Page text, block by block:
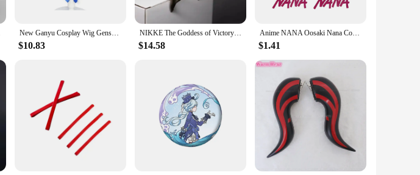
New Ganyu Cosplay Wig Genshin Impact Ganyu Cosplay Wig Long Blue Gradient Wig With Bangs Trimmed Heat Resistant Hair Cute Wigs
$10.83
NIKKE The Goddess of Victory White Bunny X 777 White Rabbit Blanc Cosplay Costumes Sexy Kimono Jumpsuit Guns Prop Halloween Suit
$14.58
Anime NANA Oosaki Nana Cosplay Tattooing Lotus Flower Waterproof Fake Tattoo Stickers Halloween Masquerade Accessories Prop
$1.41